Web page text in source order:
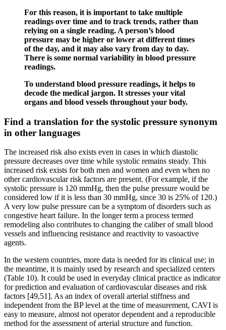
For this reason, it is important to take multiple
readings over time and to track trends, rather than
relying on a single reading. A person’s blood
pressure may be higher or lower at different times
of the day, and it may also vary from day to day.
There is some normal variability in blood pressure
readings.
To understand blood pressure readings, it helps to
decode the medical jargon. It stresses your vital
organs and blood vessels throughout your body.
Find a translation for the systolic pressure synonym
in other languages
The increased risk also exists even in cases in which diastolic
pressure decreases over time while systolic remains steady. This
increased risk exists for both men and women and even when no
other cardiovascular risk factors are present. (For example, if the
systolic pressure is 120 mmHg, then the pulse pressure would be
considered low if it is less than 30 mmHg, since 30 is 25% of 120.)
A very low pulse pressure can be a symptom of disorders such as
congestive heart failure. In the longer term a process termed
remodeling also contributes to changing the caliber of small blood
vessels and influencing resistance and reactivity to vasoactive
agents.
In the western countries, more data is needed for its clinical use; in
the meantime, it is mainly used by research and specialized centers
(Table 10). It could be used in everyday clinical practice as indicator
for prediction and evaluation of cardiovascular diseases and risk
factors [49,51]. As an index of overall arterial stiffness and
independent from the BP level at the time of measurement, CAVI is
easy to measure, almost not operator dependent and a reproducible
method for the assessment of arterial structure and function.